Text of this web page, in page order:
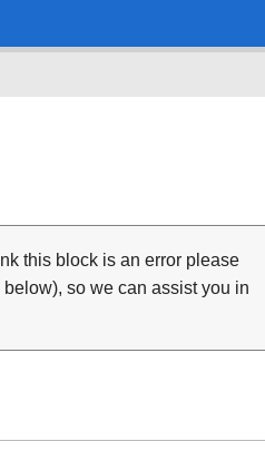
this block is an error please
so we can assist you in